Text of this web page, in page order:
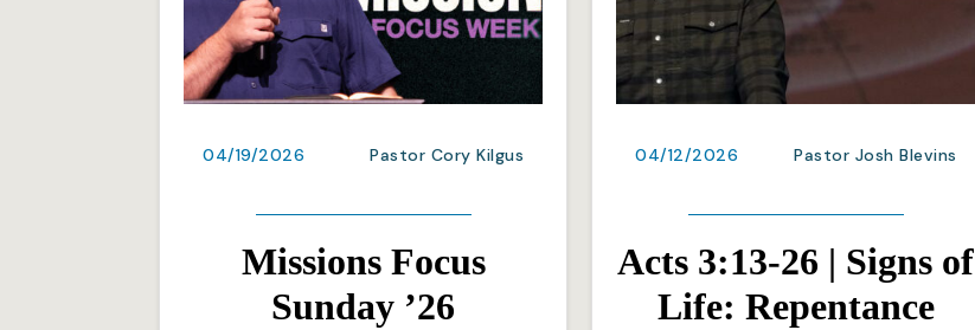
04/19/2026 Pastor Cory Kilgus
Missions Focus
Sunday ’26
04/12/2026 Pastor Josh Blevins
Acts 3:13-26 | Signs of
Life: Repentance